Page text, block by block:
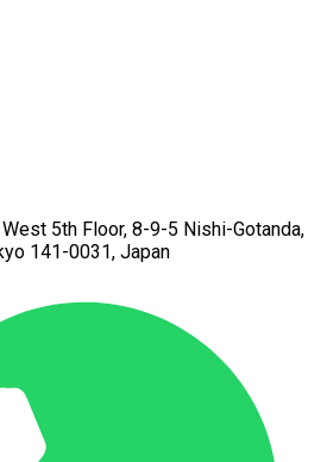
West 5th Floor, 8-9-5 Nishi-Gotanda,
141-0031, Japan